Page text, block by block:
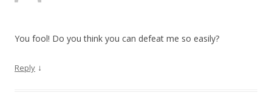
You fool! Do you think you can defeat me so easily?
Reply ↓